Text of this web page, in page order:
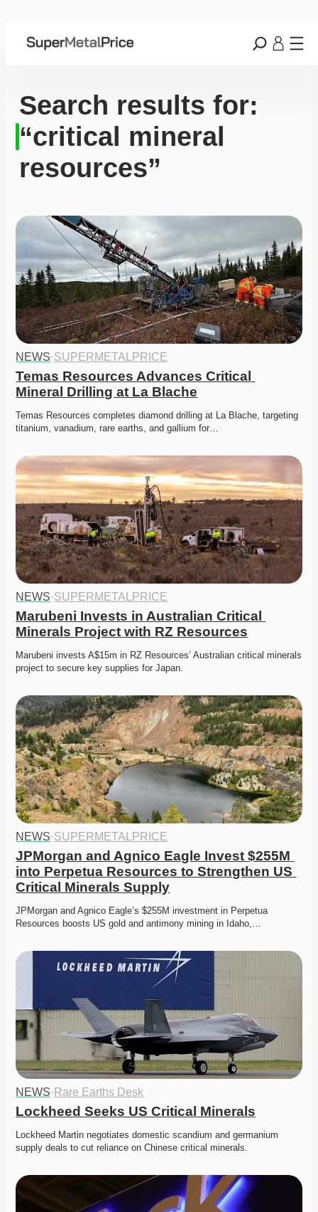
Search results for:
“critical mineral
resources”
NEWS·SUPERMETALPRICE
Temas Resources Advances Critical
Mineral Drilling at La Blache
Temas Resources completes diamond drilling at La Blache, targeting
titanium, vanadium, rare earths, and gallium for…
NEWS·SUPERMETALPRICE
Marubeni Invests in Australian Critical
Minerals Project with RZ Resources
Marubeni invests A$15m in RZ Resources’ Australian critical minerals
project to secure key supplies for Japan.
NEWS·SUPERMETALPRICE
JPMorgan and Agnico Eagle Invest $255M
into Perpetua Resources to Strengthen US
Critical Minerals Supply
JPMorgan and Agnico Eagle’s $255M investment in Perpetua
Resources boosts US gold and antimony mining in Idaho,…
NEWS· Rare Earths Desk
Lockheed Seeks US Critical Minerals
Lockheed Martin negotiates domestic scandium and germanium
supply deals to cut reliance on Chinese critical minerals.